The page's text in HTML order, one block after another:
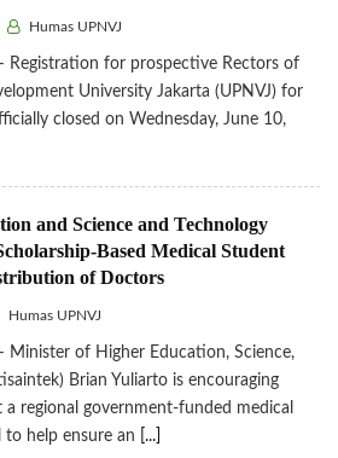
Humas UPNVJ
Registration for prospective Rectors of
University Jakarta (UPNVJ) for
closed on Wednesday, June 10,
and Science and Technology
Based Medical Student
of Doctors
Humas UPNVJ
Minister of Higher Education, Science,
Brian Yuliarto is encouraging
regional government-funded medical
help ensure an
[...]